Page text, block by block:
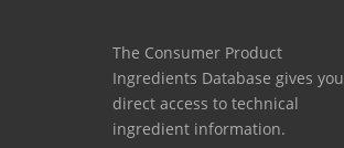
The Consumer Product
Ingredients Database gives you
direct access to technical
ingredient information.